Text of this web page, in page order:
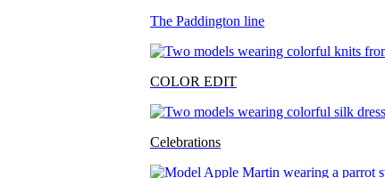
The Paddington line
COLOR EDIT
Celebrations